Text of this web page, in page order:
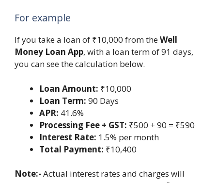
For example
If you take a loan of ₹10,000 from theWell
Money Loan App, with a loan term of 91 days,
you can see the calculation below.
Loan Amount: ₹10,000
Loan Term: 90 Days
APR: 41.6%
Processing Fee + GST: ₹500 + 90 = ₹590
Interest Rate: 1.5% per month
Total Payment: ₹10,400
Note:- Actual interest rates and charges will